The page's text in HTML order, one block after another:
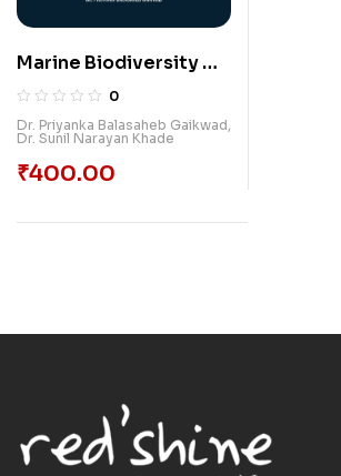
Marine Biodiversity Of
India
0
Dr. Priyanka Balasaheb Gaikwad,
Dr. Sunil Narayan Khade
₹400.00